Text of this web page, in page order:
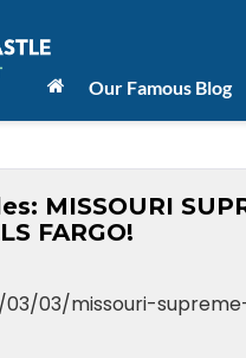
Our Famous Blog
MISSOURI
FARGO!
03/missouri-